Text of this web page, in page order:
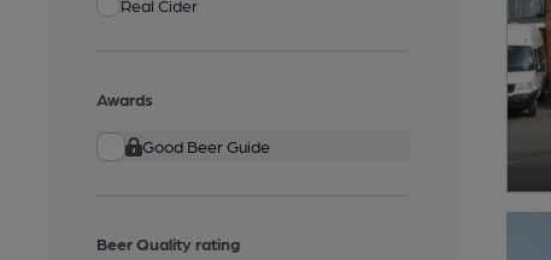
Real Cider
Awards
Good Beer Guide
Beer Quality rating